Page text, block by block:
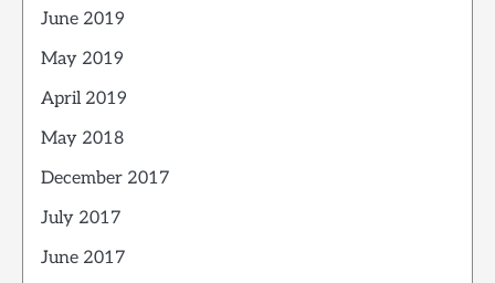
June 2019
May 2019
April 2019
May 2018
December 2017
July 2017
June 2017